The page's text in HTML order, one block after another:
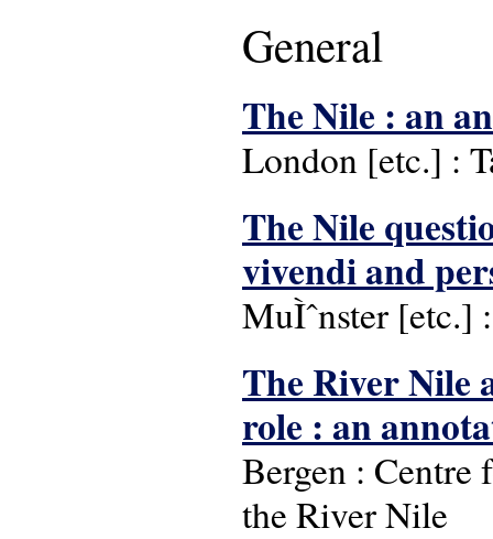
General
The Nile : an
London [etc.] :
The Nile
vivendi and
MuÌˆnster [etc.]
The River Nile
role : an
Bergen : Centre
the River Nile